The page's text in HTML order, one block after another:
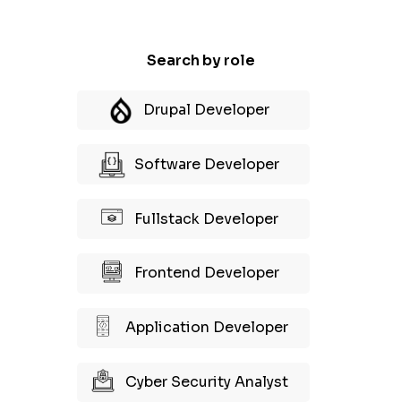
Search by role
Drupal Developer
Software Developer
Fullstack Developer
Frontend Developer
Application Developer
Cyber Security Analyst